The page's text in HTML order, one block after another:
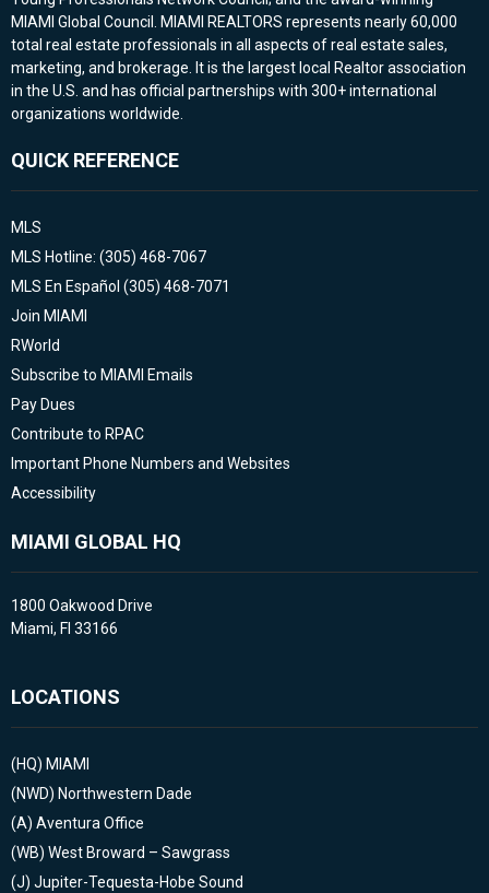
MIAMI Global Council. MIAMI REALTORS represents nearly 60,000
total real estate professionals in all aspects of real estate sales,
marketing, and brokerage. It is the largest local Realtor association
in the U.S. and has official partnerships with 300+ international
organizations worldwide.
QUICK REFERENCE
MLS
MLS Hotline: (305) 468-7067
MLS En Español (305) 468-7071
Join MIAMI
RWorld
Subscribe to MIAMI Emails
Pay Dues
Contribute to RPAC
Important Phone Numbers and Websites
Accessibility
MIAMI GLOBAL HQ
1800 Oakwood Drive
Miami, Fl 33166
LOCATIONS
(HQ) MIAMI
(NWD) Northwestern Dade
(A) Aventura Office
(WB) West Broward – Sawgrass
(J) Jupiter-Tequesta-Hobe Sound